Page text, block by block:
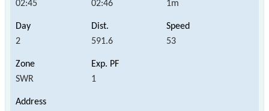
02:45 02:46 1m
2 591.6 53
SWR 1